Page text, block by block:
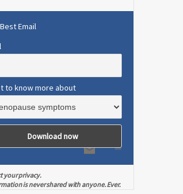
Email
to know more about
your privacy.
is never shared with anyone. Ever.